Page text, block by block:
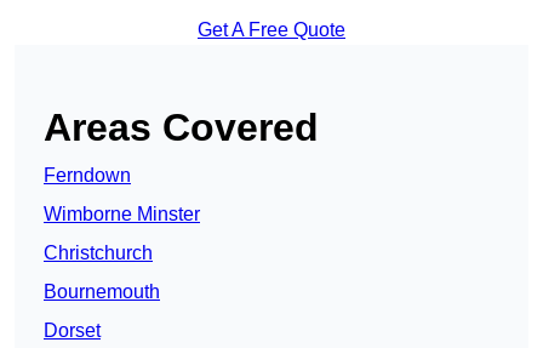
Get A Free Quote
Areas Covered
Ferndown
Wimborne Minster
Christchurch
Bournemouth
Dorset